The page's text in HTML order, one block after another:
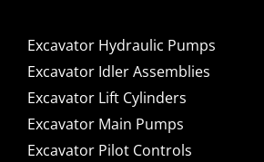
Excavator Hydraulic Pumps
Excavator Idler Assemblies
Excavator Lift Cylinders
Excavator Main Pumps
Excavator Pilot Controls